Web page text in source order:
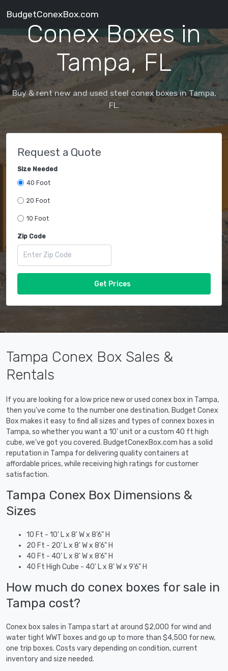
BudgetConexBox.com
Conex Boxes in
Tampa, FL
Buy & rent new and used steel conex boxes in Tampa,
FL.
Request a Quote
Size Needed
40 Foot
20 Foot
10 Foot
Zip Code
Get Prices
Tampa Conex Box Sales &
Rentals
If you are looking for a low price new or used conex box in Tampa,
then you've come to the number one destination. Budget Conex
Box makes it easy to find all sizes and types of connex boxes in
Tampa, so whether you want a 10' unit or a custom 40 ft high
cube, we've got you covered. BudgetConexBox.com has a solid
reputation in Tampa for delivering quality containers at
affordable prices, while receiving high ratings for customer
satisfaction.
Tampa Conex Box Dimensions &
Sizes
10 Ft - 10' L x 8' W x 8'6" H
20 Ft - 20' L x 8' W x 8'6" H
40 Ft - 40' L x 8' W x 8'6" H
40 Ft High Cube - 40' L x 8' W x 9'6" H
How much do conex boxes for sale in
Tampa cost?
Conex box sales in Tampa start at around $2,000 for wind and
water tight WWT boxes and go up to more than $4,500 for new,
one trip boxes. Costs vary depending on condition, current
inventory and size needed.